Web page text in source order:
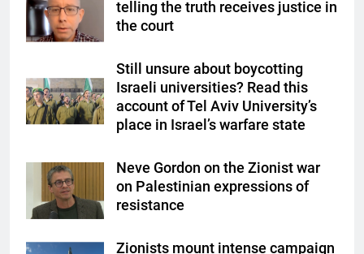
telling the truth receives justice in
the court
Still unsure about boycotting
Israeli universities? Read this
account of Tel Aviv University’s
place in Israel’s warfare state
Neve Gordon on the Zionist war
on Palestinian expressions of
resistance
Zionists mount intense campaign